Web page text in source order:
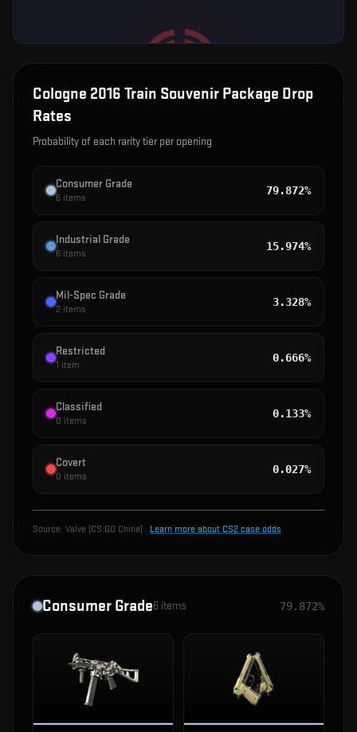
Cologne 2016 Train Souvenir Package Drop
Rates
Probability of each rarity tier per opening
Consumer Grade
6 items
79.872%
Industrial Grade
6 items
15.974%
Mil-Spec Grade
2 items
3.328%
Restricted
1 item
0.666%
Classified
0 items
0.133%
Covert
0 items
0.027%
Source: Valve (CS:GO China) · Learn more about CS2 case odds
Consumer Grade6 items 79.872%